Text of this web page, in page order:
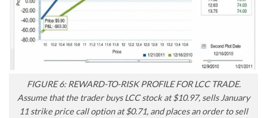
FIGURE 6: REWARD-TO-RISK PROFILE FOR LCC TRADE.
Assume that the trader buys LCC stock at $10.97, sells January
11 strike price call option at $0.71, and places an order to sell